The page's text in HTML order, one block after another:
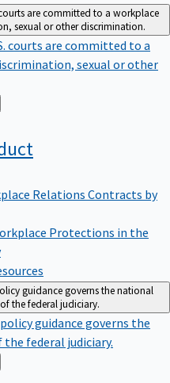
are committed to a workplace
sexual or other discrimination.
courts are committed to a
sexual or other
Relations Contracts by
Protections in the
guidance governs the national
the federal judiciary.
guidance governs the
federal judiciary.